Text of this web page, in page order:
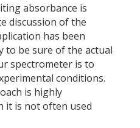
absorbance is
discussion of the
has been
to be sure of the actual
spectrometer is to
conditions.
is highly
it is not often used